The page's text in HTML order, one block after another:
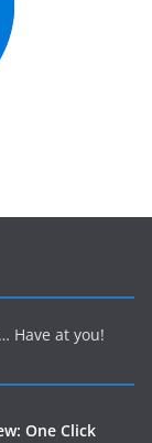
Have at you!
One Click